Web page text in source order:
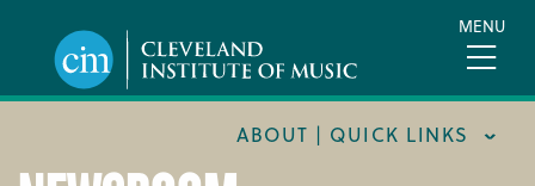
content
MENU
ABOUT | QUICK LINKS